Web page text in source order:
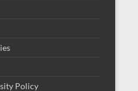
Policy